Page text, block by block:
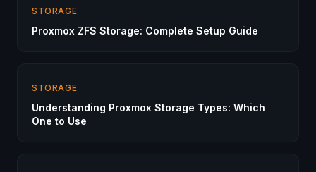
STORAGE
Proxmox ZFS Storage: Complete Setup Guide
STORAGE
Understanding Proxmox Storage Types: Which
One to Use